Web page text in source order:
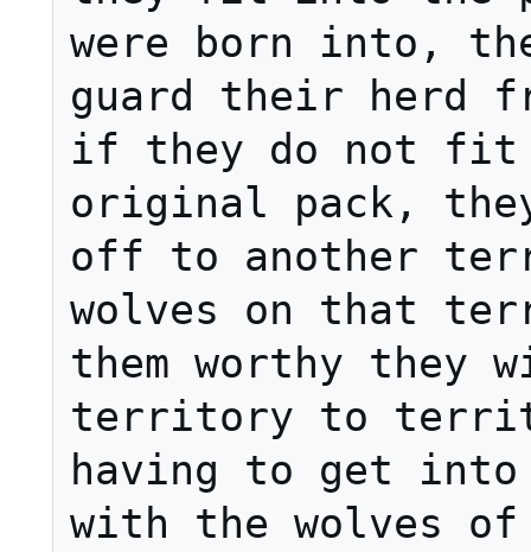
were born into,
guard their herd
if they do not
original pack,
off to another
wolves on that
them worthy they
territory to
having to get
with the wolves